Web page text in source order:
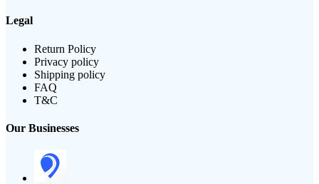
Legal
Return Policy
Privacy policy
Shipping policy
FAQ
T&C
Our Businesses